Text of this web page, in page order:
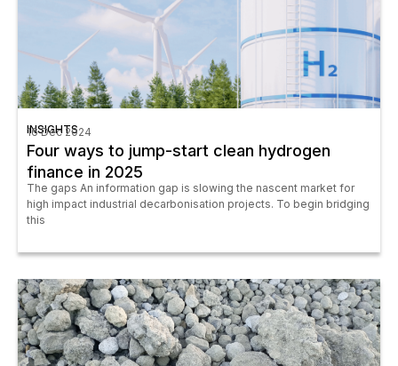
INSIGHTS
16 Dec 2024
Four ways to jump-start clean hydrogen
finance in 2025
The gaps An information gap is slowing the nascent market for
high impact industrial decarbonisation projects. To begin bridging
this